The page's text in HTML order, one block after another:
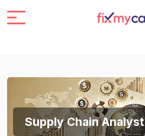
Supply Chain Analyst